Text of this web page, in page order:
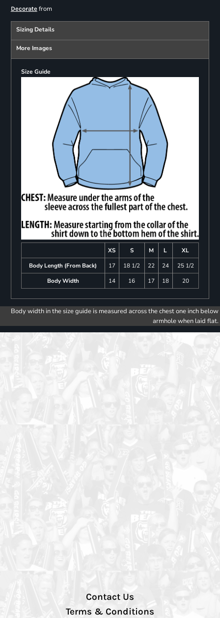
Decoratefrom
Sizing Details
More Images
Size Guide
XS S M L
XL
Body Length (From Back)
17 18 1/2 22 24
25 1/2
Body Width
14 16 17 18 20
Body width in the size guide is measured across the chest one inch below
armhole when laid flat.
Contact Us
Terms & Conditions